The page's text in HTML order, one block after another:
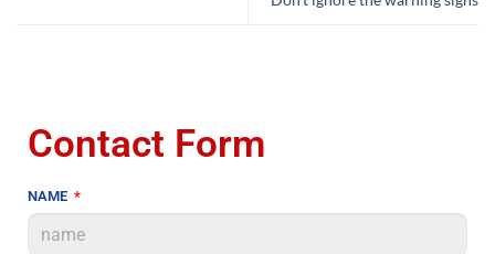
Contact Form
NAME